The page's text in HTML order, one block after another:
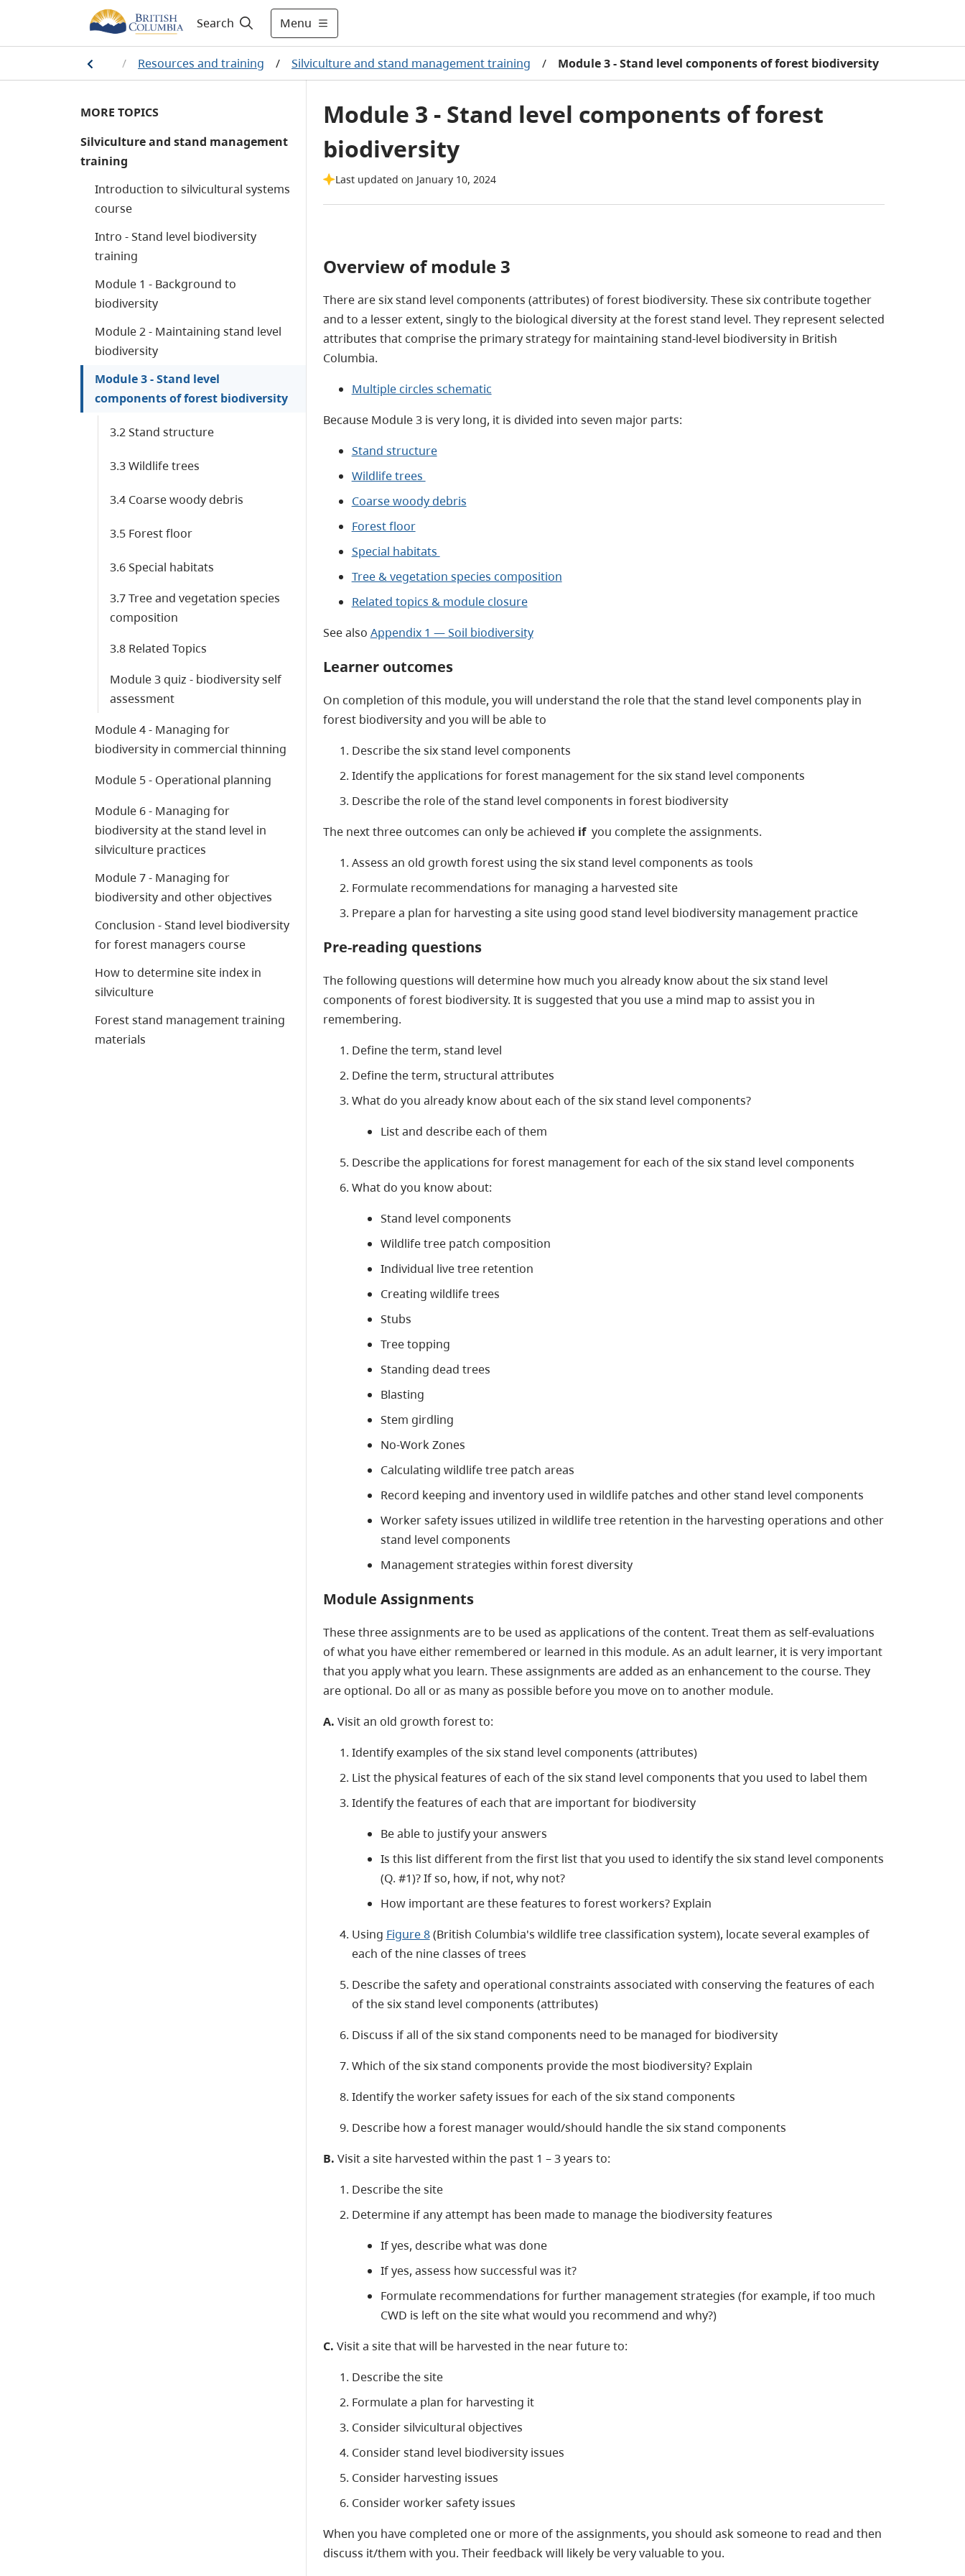
Search Menu
Silviculture / Resources and training / Silviculture and stand management training / Module 3 - Stand level components of forest biodiversity
MORE TOPICS
Silviculture and stand management
training
Introduction to silvicultural systems
course
Intro - Stand level biodiversity
training
Module 1 - Background to
biodiversity
Module 2 - Maintaining stand level
biodiversity
Module 3 - Stand level
components of forest biodiversity
3.2 Stand structure
3.3 Wildlife trees
3.4 Coarse woody debris
3.5 Forest floor
3.6 Special habitats
3.7 Tree and vegetation species
composition
3.8 Related Topics
Module 3 quiz - biodiversity self
assessment
Module 4 - Managing for
biodiversity in commercial thinning
Module 5 - Operational planning
Module 6 - Managing for
biodiversity at the stand level in
silviculture practices
Module 7 - Managing for
biodiversity and other objectives
Conclusion - Stand level biodiversity
for forest managers course
How to determine site index in
silviculture
Forest stand management training
materials
Module 3 - Stand level components of forest
biodiversity
Last updated on January 10, 2024
Overview of module 3
There are six stand level components (attributes) of forest biodiversity. These six contribute together
and to a lesser extent, singly to the biological diversity at the forest stand level. They represent selected
attributes that comprise the primary strategy for maintaining stand-level biodiversity in British
Columbia.
Multiple circles schematic
Because Module 3 is very long, it is divided into seven major parts:
Stand structure
Wildlife trees
Coarse woody debris
Forest floor
Special habitats
Tree & vegetation species composition
Related topics & module closure
See also Appendix 1 — Soil biodiversity
Learner outcomes
On completion of this module, you will understand the role that the stand level components play in
forest biodiversity and you will be able to
Describe the six stand level components
Identify the applications for forest management for the six stand level components
Describe the role of the stand level components in forest biodiversity
The next three outcomes can only be achieved ifyou complete the assignments.
Assess an old growth forest using the six stand level components as tools
Formulate recommendations for managing a harvested site
Prepare a plan for harvesting a site using good stand level biodiversity management practice
Pre-reading questions
The following questions will determine how much you already know about the six stand level
components of forest biodiversity. It is suggested that you use a mind map to assist you in
remembering.
Define the term, stand level
Define the term, structural attributes
What do you already know about each of the six stand level components?
List and describe each of them
Describe the applications for forest management for each of the six stand level components
What do you know about:
Stand level components
Wildlife tree patch composition
Individual live tree retention
Creating wildlife trees
Stubs
Tree topping
Standing dead trees
Blasting
Stem girdling
No-Work Zones
Calculating wildlife tree patch areas
Record keeping and inventory used in wildlife patches and other stand level components
Worker safety issues utilized in wildlife tree retention in the harvesting operations and other
stand level components
Management strategies within forest diversity
Module Assignments
These three assignments are to be used as applications of the content. Treat them as self-evaluations
of what you have either remembered or learned in this module. As an adult learner, it is very important
that you apply what you learn. These assignments are added as an enhancement to the course. They
are optional. Do all or as many as possible before you move on to another module.
A. Visit an old growth forest to:
Identify examples of the six stand level components (attributes)
List the physical features of each of the six stand level components that you used to label them
Identify the features of each that are important for biodiversity
Be able to justify your answers
Is this list different from the first list that you used to identify the six stand level components
(Q. #1)? If so, how, if not, why not?
How important are these features to forest workers? Explain
Using Figure 8 (British Columbia's wildlife tree classification system), locate several examples of
each of the nine classes of trees
Describe the safety and operational constraints associated with conserving the features of each
of the six stand level components (attributes)
Discuss if all of the six stand components need to be managed for biodiversity
Which of the six stand components provide the most biodiversity? Explain
Identify the worker safety issues for each of the six stand components
Describe how a forest manager would/should handle the six stand components
B. Visit a site harvested within the past 1 – 3 years to:
Describe the site
Determine if any attempt has been made to manage the biodiversity features
If yes, describe what was done
If yes, assess how successful was it?
Formulate recommendations for further management strategies (for example, if too much
CWD is left on the site what would you recommend and why?)
C. Visit a site that will be harvested in the near future to:
Describe the site
Formulate a plan for harvesting it
Consider silvicultural objectives
Consider stand level biodiversity issues
Consider harvesting issues
Consider worker safety issues
When you have completed one or more of the assignments, you should ask someone to read and then
discuss it/them with you. Their feedback will likely be very valuable to you.